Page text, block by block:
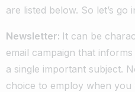
are listed below. So let’s go
Newsletter: It can be
email campaign that
a single important subject.
choice to employ when